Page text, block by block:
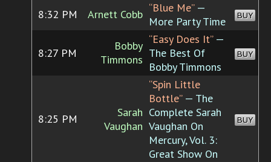
8:32 PM Arnett Cobb “Blue Me”—
More Party Time
BUY
8:27 PM
Bobby
Timmons
“Easy Does It”—
The Best Of
Bobby Timmons
BUY
8:25 PM
Sarah
Vaughan
“Spin Little
Bottle”— The
Complete Sarah
Vaughan On
Mercury, Vol. 3:
Great Show On
BUY